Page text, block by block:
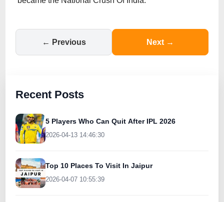
← Previous Next →
Recent Posts
5 Players Who Can Quit After IPL 2026
2026-04-13 14:46:30
Top 10 Places To Visit In Jaipur
2026-04-07 10:55:39